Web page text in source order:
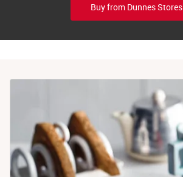
Buy from Dunnes Stores